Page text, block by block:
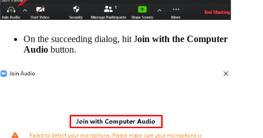
On the succeeding dialog, hit Join with the Computer
Audio button.